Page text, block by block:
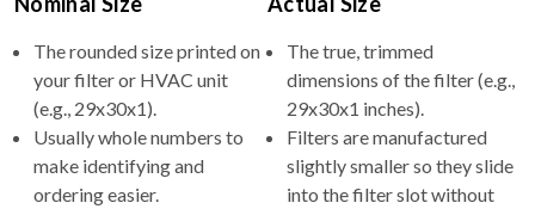
The rounded size printed on
your filter or HVAC unit
(e.g., 29x30x1).
Usually whole numbers to
make identifying and
ordering easier.
The true, trimmed
dimensions of the filter (e.g.,
29x30x1 inches).
Filters are manufactured
slightly smaller so they slide
into the filter slot without